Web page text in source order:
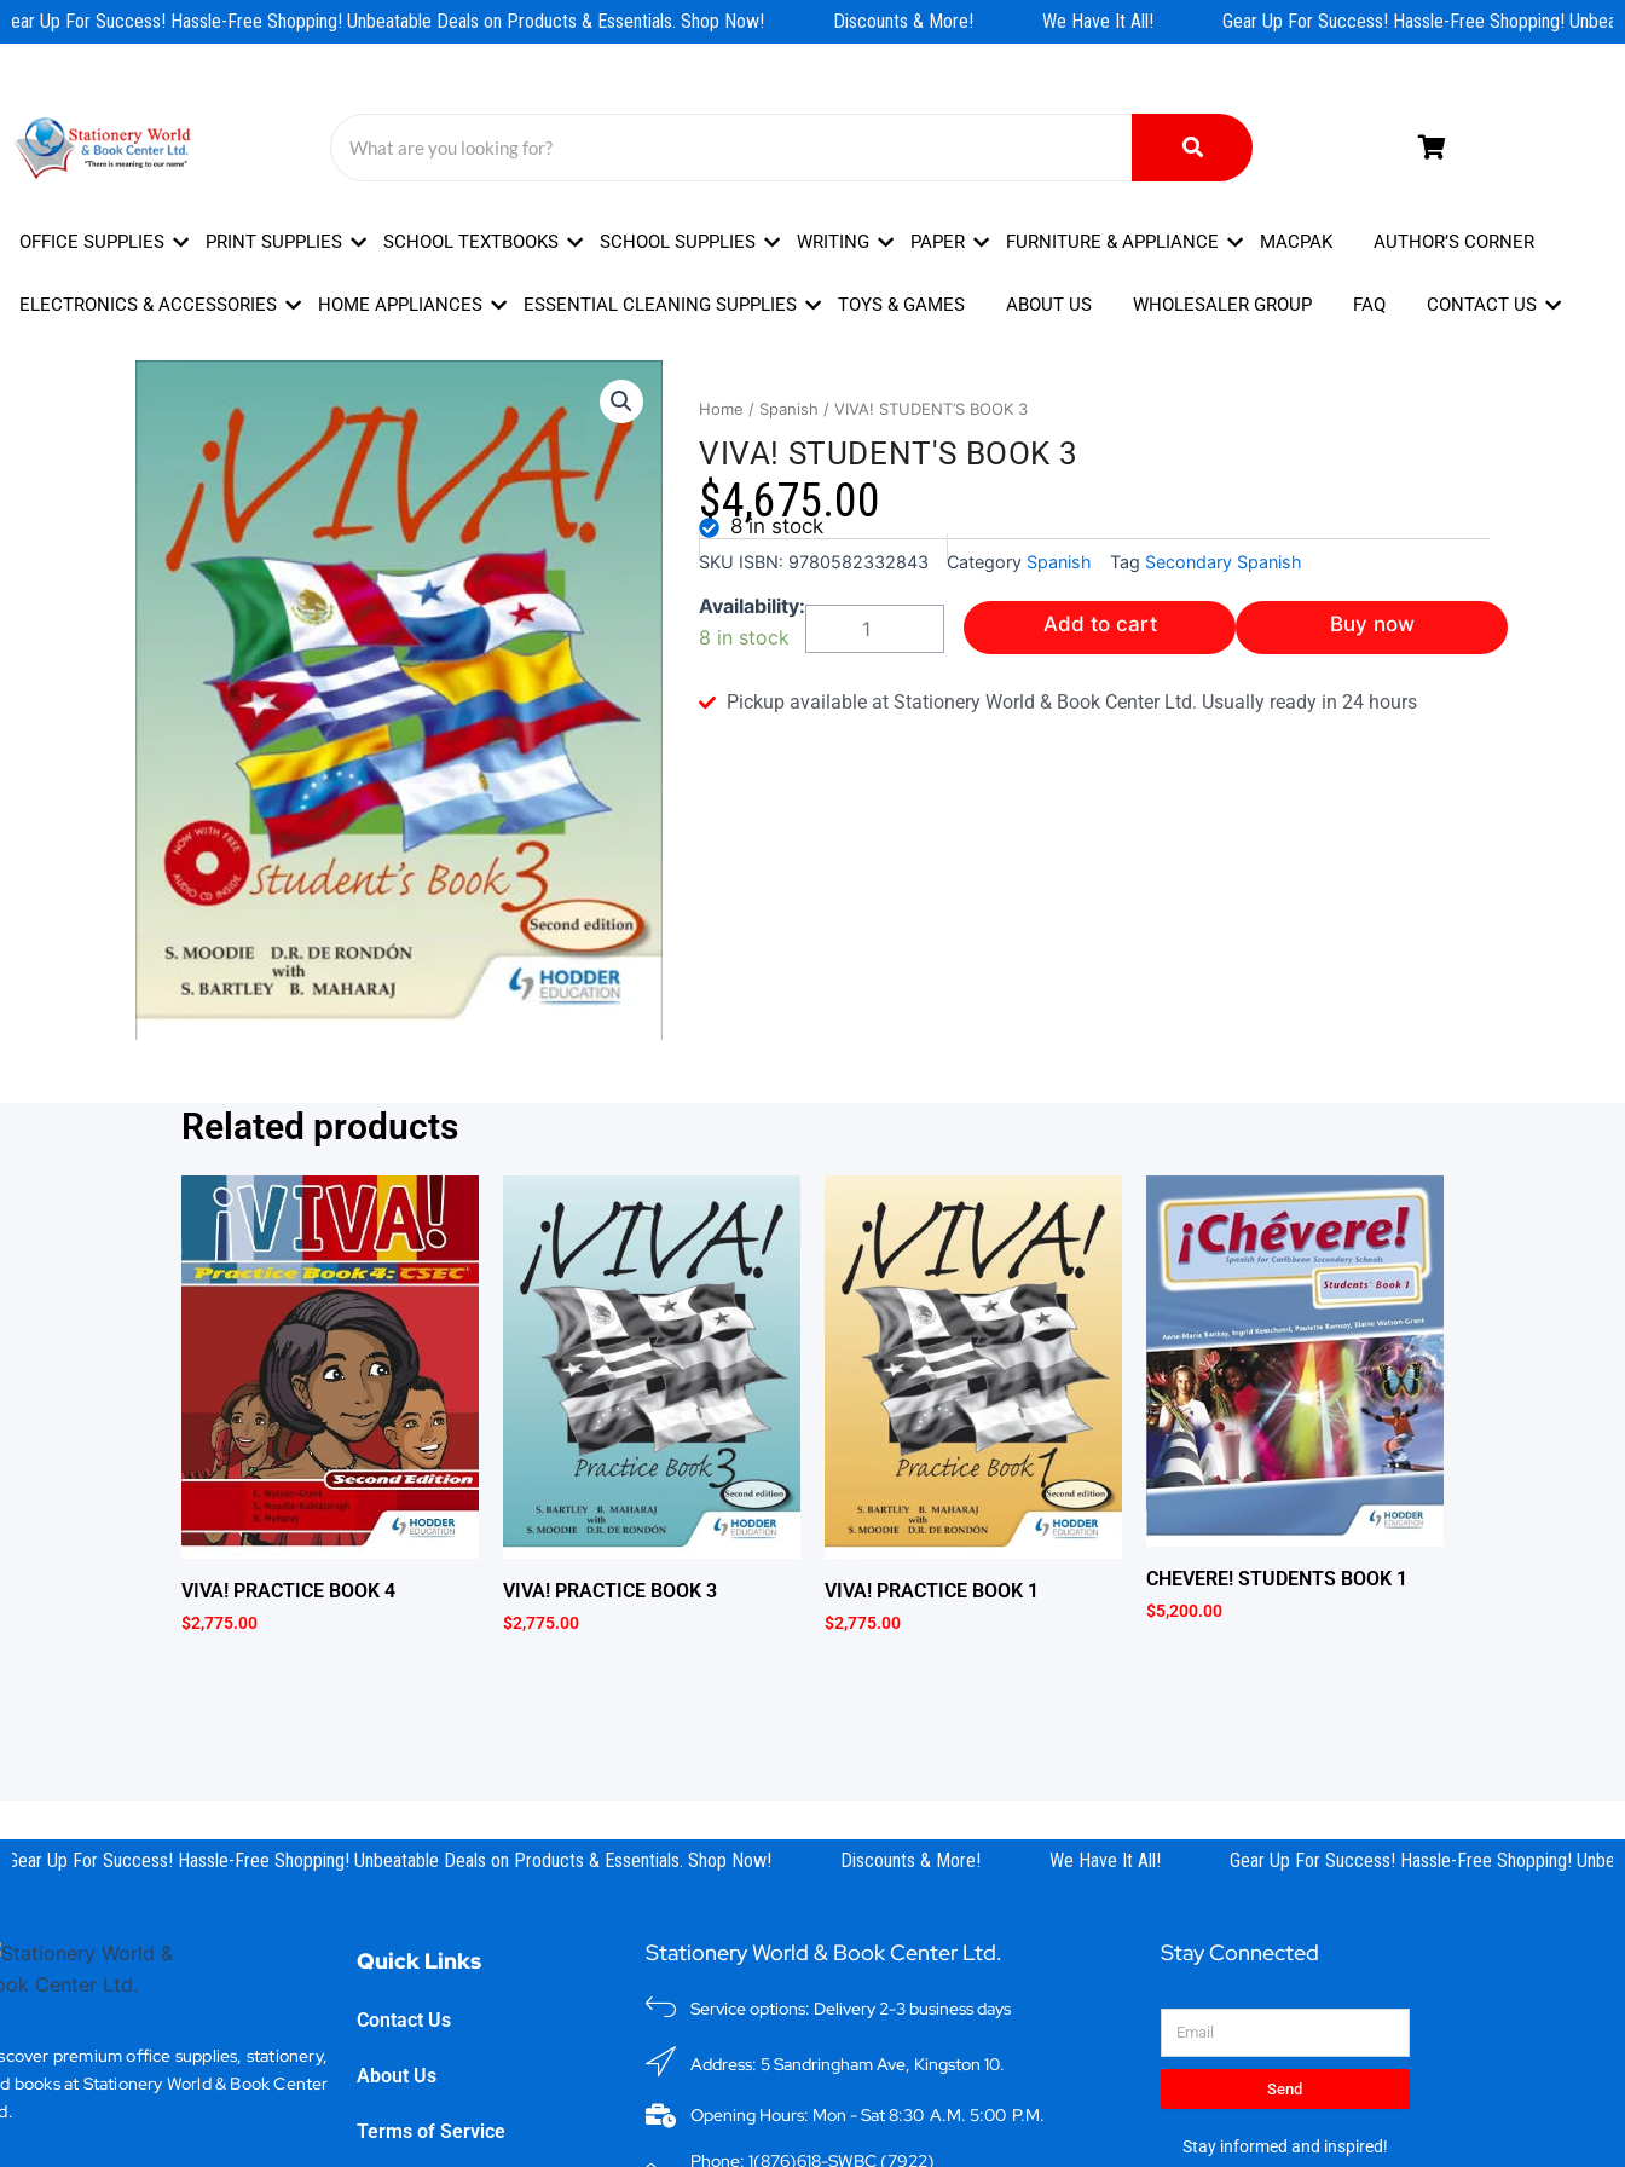
Skip
to
Up For Success! Hassle-Free Shopping! Unbeatable Deals on Products & Essentials. Shop Now! Discounts & More! We Have It All! Gear Up For Success! Hassle-Free Shopping!
OFFICE SUPPLIES PRINT SUPPLIES SCHOOL TEXTBOOKS SCHOOL SUPPLIES WRITING PAPER FURNITURE & APPLIANCE MACPAK AUTHOR’S CORNER
ELECTRONICS & ACCESSORIES HOME APPLIANCES ESSENTIAL CLEANING SUPPLIES TOYS & GAMES ABOUT US WHOLESALER GROUP FAQ CONTACT US
Home / Spanish / VIVA! STUDENT’S BOOK 3
VIVA! STUDENT'S BOOK 3
$4,675.00
8 in stock
SKU ISBN: 9780582332843 Category Spanish Tag Secondary Spanish
Availability:
8 in stock
VIVA!
STUDENT'S
BOOK
quantity
Add to cart Buy now
Pickup available at Stationery World & Book Center Ltd. Usually ready in 24 hours
Related products
VIVA! PRACTICE BOOK 4
$2,775.00
VIVA! PRACTICE BOOK 3
$2,775.00
VIVA! PRACTICE BOOK 1
$2,775.00
CHEVERE! STUDENTS BOOK 1
$5,200.00
Up For Success! Hassle-Free Shopping! Unbeatable Deals on Products & Essentials. Shop Now! Discounts & More! We Have It All! Gear Up For Success! Hassle-Free Shopping!
premium office supplies, stationery,
books at Stationery World & Book Center
Quick Links
Contact Us
About Us
Terms of Service
Stationery World & Book Center Ltd.
Service options: Delivery 2-3 business days
Address: 5 Sandringham Ave, Kingston 10.
Opening Hours: Mon - Sat 8:30 A.M. 5:00 P.M.
Phone: 1(876)618-SWBC (7922)
Stay Connected
Send
Stay informed and inspired!